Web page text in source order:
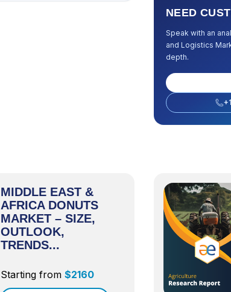
NEED
Speak with an
and Logistics
depth.
MIDDLE EAST &
AFRICA DONUTS
MARKET – SIZE,
OUTLOOK,
TRENDS...
Starting from $2160